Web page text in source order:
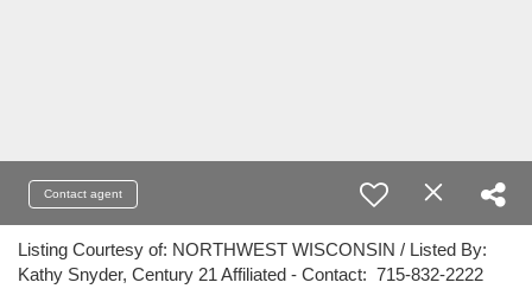
Contact agent
Listing Courtesy of: NORTHWEST WISCONSIN / Listed By:
Kathy Snyder, Century 21 Affiliated - Contact: 715-832-2222